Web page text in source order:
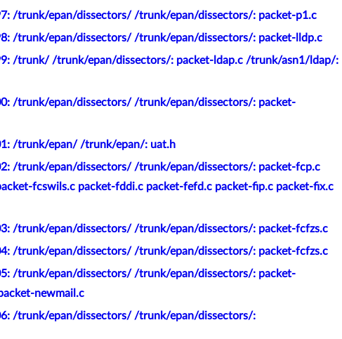
/trunk/epan/dissectors/ /trunk/epan/dissectors/: packet-p1.c
/trunk/epan/dissectors/ /trunk/epan/dissectors/: packet-lldp.c
/trunk/ /trunk/epan/dissectors/: packet-ldap.c /trunk/asn1/ldap/:
/trunk/epan/dissectors/ /trunk/epan/dissectors/: packet-
/trunk/epan/ /trunk/epan/: uat.h
/trunk/epan/dissectors/ /trunk/epan/dissectors/: packet-fcp.c
fcswils.c packet-fddi.c packet-fefd.c packet-fip.c packet-fix.c
/trunk/epan/dissectors/ /trunk/epan/dissectors/: packet-fcfzs.c
/trunk/epan/dissectors/ /trunk/epan/dissectors/: packet-fcfzs.c
/trunk/epan/dissectors/ /trunk/epan/dissectors/: packet-
newmail.c
/trunk/epan/dissectors/ /trunk/epan/dissectors/: